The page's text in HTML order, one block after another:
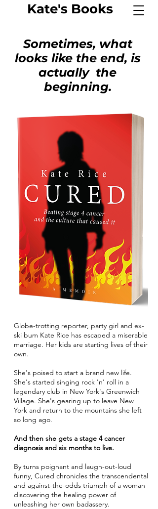
Kate's Books
Sometimes, what
looks like the end, is
actually the
beginning.
Globe-trotting reporter, party girl and ex-
ski bum Kate Rice has escaped a miserable
marriage. Her kids are starting lives of their
own.
She's poised to start a brand new life.
She's started singing rock 'n' roll in a
legendary club in New York's Greenwich
Village. She's gearing up to leave New
York and return to the mountains she left
so long ago.
And then she gets a stage 4 cancer
diagnosis and six months to live.
By turns poignant and laugh-out-loud
funny, Cured chronicles the transcendental
and against-the-odds triumph of a woman
discovering the healing power of
unleashing her own badassery.